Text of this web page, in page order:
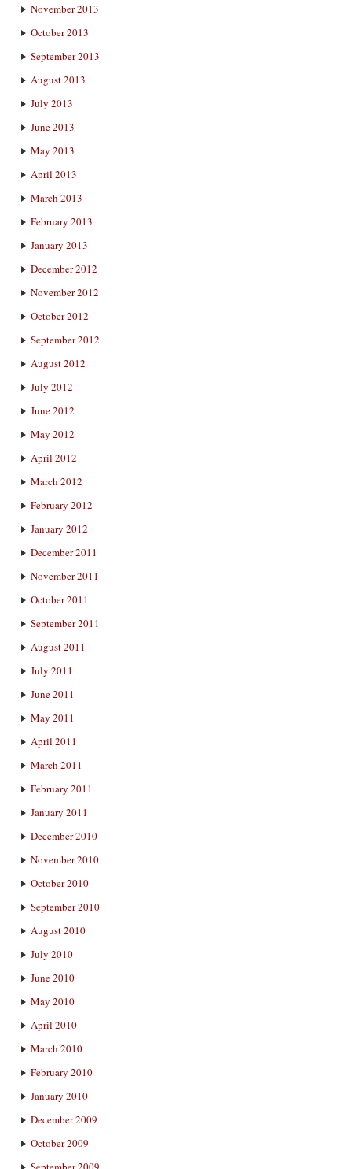
November 2013
October 2013
September 2013
August 2013
July 2013
June 2013
May 2013
April 2013
March 2013
February 2013
January 2013
December 2012
November 2012
October 2012
September 2012
August 2012
July 2012
June 2012
May 2012
April 2012
March 2012
February 2012
January 2012
December 2011
November 2011
October 2011
September 2011
August 2011
July 2011
June 2011
May 2011
April 2011
March 2011
February 2011
January 2011
December 2010
November 2010
October 2010
September 2010
August 2010
July 2010
June 2010
May 2010
April 2010
March 2010
February 2010
January 2010
December 2009
October 2009